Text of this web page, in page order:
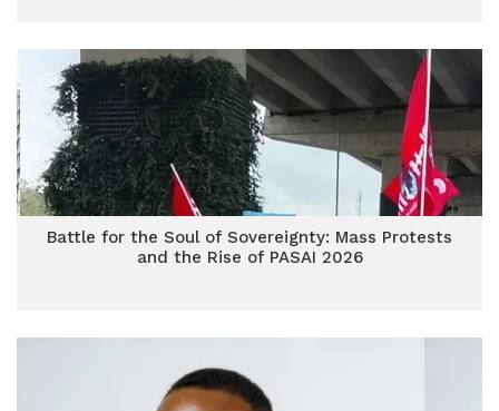
Battle for the Soul of Sovereignty: Mass Protests
and the Rise of PASAI 2026